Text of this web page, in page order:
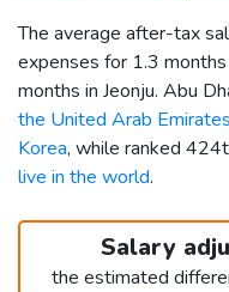
The average after-tax
expenses for 1.3
months in Jeonju. Abu
the United Arab Emirates
Korea, while ranked
live in the world.
Salary
the estimated